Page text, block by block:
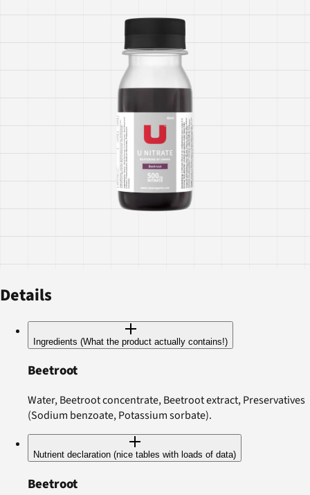
Details
Ingredients (What the product actually contains!)
Beetroot
Water, Beetroot concentrate, Beetroot extract, Preservatives
(Sodium benzoate, Potassium sorbate).
Nutrient declaration (nice tables with loads of data)
Beetroot